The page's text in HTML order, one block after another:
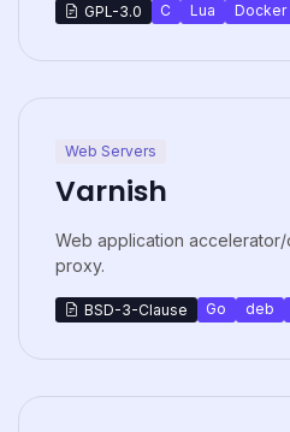
GPL-3.0 C Lua Docker
Web Servers
Varnish
Web application
proxy.
BSD-3-Clause Go deb